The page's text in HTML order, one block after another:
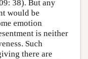
38). But any
would be
emotion
is neither
Such
there are